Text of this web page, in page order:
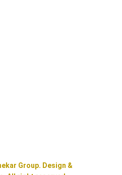
Group. Design &